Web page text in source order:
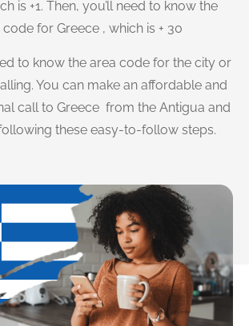
is +1. Then, you’ll need to know the
for Greece , which is + 30
to know the area code for the city or
You can make an affordable and
call to Greece from the Antigua and
these easy-to-follow steps.